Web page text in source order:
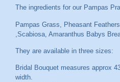
The ingredients for our Pampas
Pampas Grass, Pheasant
,Scabiosa, Amaranthus Babys
They are available in three sizes:
Bridal Bouquet measures approx
width.